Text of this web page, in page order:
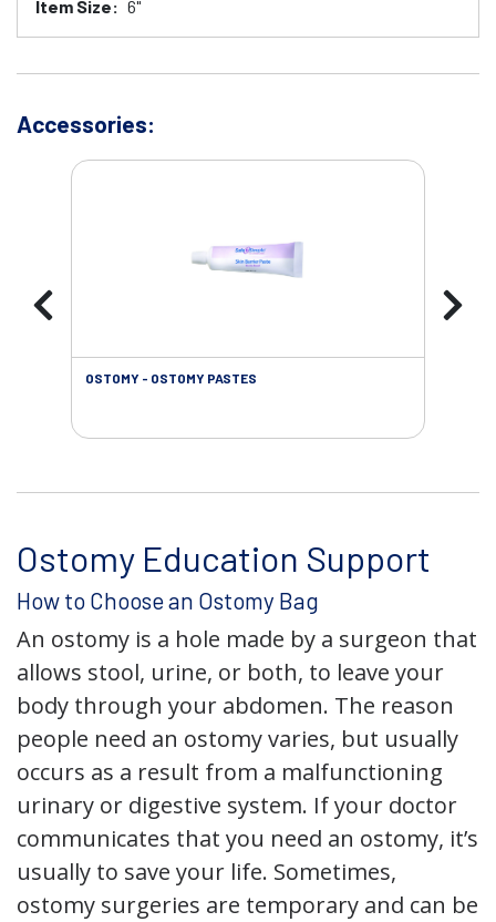
Item Size: 6"
Accessories:
OSTOMY - OSTOMY PASTES
Ostomy Education Support
How to Choose an Ostomy Bag
An ostomy is a hole made by a surgeon that
allows stool, urine, or both, to leave your
body through your abdomen. The reason
people need an ostomy varies, but usually
occurs as a result from a malfunctioning
urinary or digestive system. If your doctor
communicates that you need an ostomy, it’s
usually to save your life. Sometimes,
ostomy surgeries are temporary and can be